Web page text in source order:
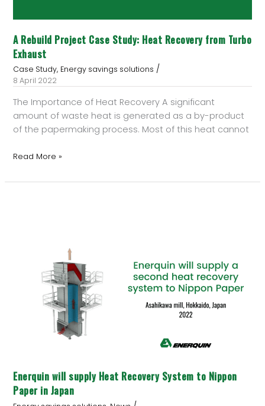
A Rebuild Project Case Study: Heat Recovery from Turbo
Exhaust
Case Study, Energy savings solutions /
8 April 2022
The Importance of Heat Recovery A significant
amount of waste heat is generated as a by-product
of the papermaking process. Most of this heat cannot
Read More »
Enerquin will supply Heat Recovery System to Nippon
Paper in Japan
Recovery